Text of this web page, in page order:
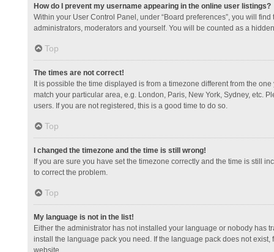
How do I prevent my username appearing in the online user listings?
Within your User Control Panel, under “Board preferences”, you will
administrators, moderators and yourself. You will be counted as a
Top
The times are not correct!
It is possible the time displayed is from a timezone different from the
match your particular area, e.g. London, Paris, New York, Sydney, etc.
users. If you are not registered, this is a good time to do so.
Top
I changed the timezone and the time is still wrong!
If you are sure you have set the timezone correctly and the time is still
to correct the problem.
Top
My language is not in the list!
Either the administrator has not installed your language or nobody has
install the language pack you need. If the language pack does not
website.